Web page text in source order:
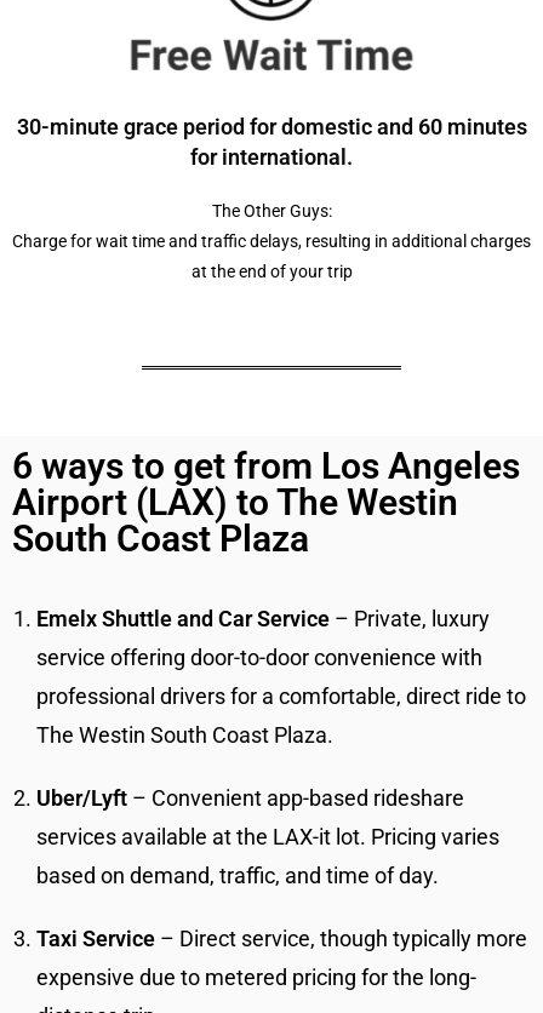
30-minute grace period for domestic and 60 minutes
for international.
The Other Guys:
Charge for wait time and traffic delays, resulting in additional charges
at the end of your trip
6 ways to get from Los Angeles
Airport (LAX) to The Westin
South Coast Plaza
Emelx Shuttle and Car Service – Private, luxury
service offering door-to-door convenience with
professional drivers for a comfortable, direct ride to
The Westin South Coast Plaza.
Uber/Lyft – Convenient app-based rideshare
services available at the LAX-it lot. Pricing varies
based on demand, traffic, and time of day.
Taxi Service – Direct service, though typically more
expensive due to metered pricing for the long-